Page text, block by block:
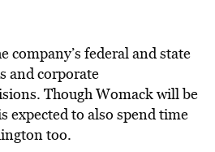
company’s federal and state
and corporate
Though Womack will be
expected to also spend time
too.